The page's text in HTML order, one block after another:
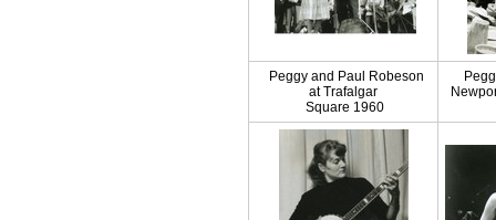
Peggy and Paul Robeson
at Trafalgar
Square 1960